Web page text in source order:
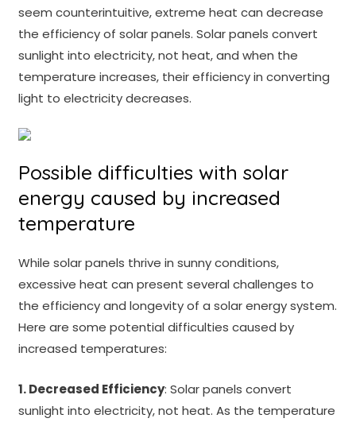
seem counterintuitive, extreme heat can decrease
the efficiency of solar panels. Solar panels convert
sunlight into electricity, not heat, and when the
temperature increases, their efficiency in converting
light to electricity decreases.
Possible difficulties with solar
energy caused by increased
temperature
While solar panels thrive in sunny conditions,
excessive heat can present several challenges to
the efficiency and longevity of a solar energy system.
Here are some potential difficulties caused by
increased temperatures:
1. Decreased Efficiency: Solar panels convert
sunlight into electricity, not heat. As the temperature